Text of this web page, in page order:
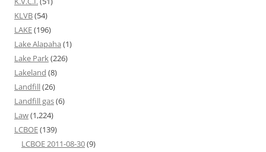
KLVB(54)
LAKE(196)
Lake Alapaha (1)
Lake Park(226)
Lakeland (8)
Landfill(26)
Landfill gas(6)
Law(1,224)
LCBOE(139)
LCBOE 2011-08-30(9)